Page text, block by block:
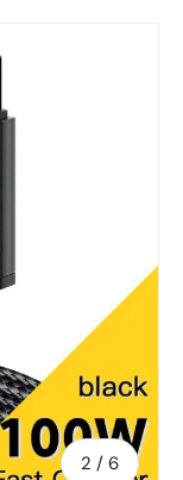
2 / of
6